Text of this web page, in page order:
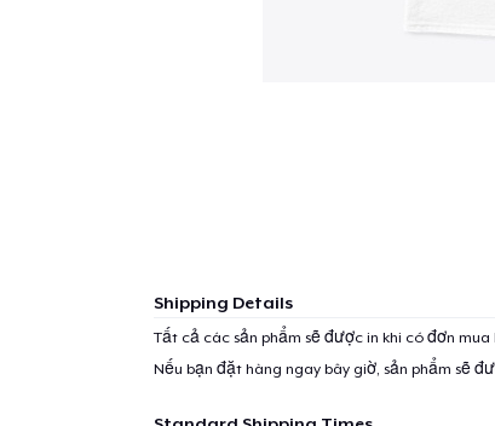
Shipping Details
Tất cả các sản phẩm sẽ được in khi có đơn mua
Nếu bạn đặt hàng ngay bây giờ, sản phẩm sẽ